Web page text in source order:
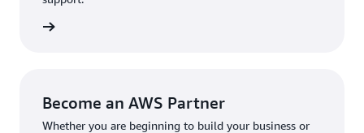
The AWS Ambassador holds either a business or
the broader AWS community.
Become an AWS Partner
Whether you are beginning to build your business or